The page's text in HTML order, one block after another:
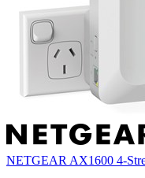
NETGEAR AX1600 4-